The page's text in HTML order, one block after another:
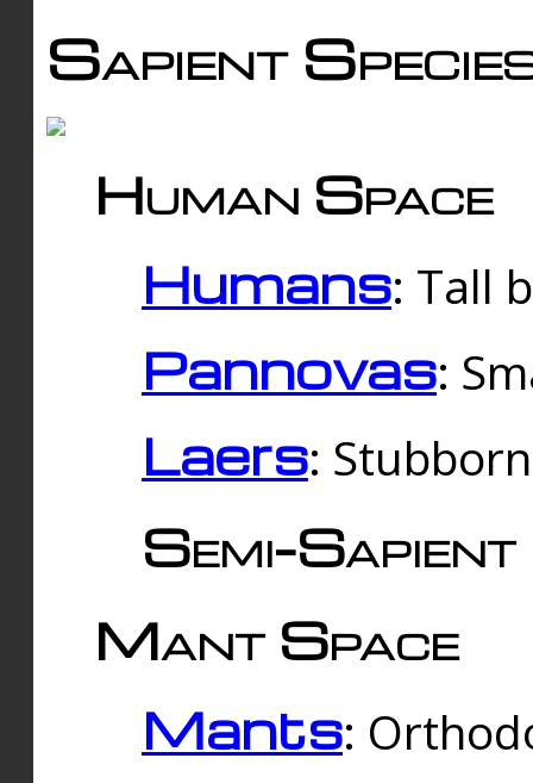
Sapient
Human Space
Humans: Tall
Pannovas:
Laers:
Semi-
Mant Space
Mants: